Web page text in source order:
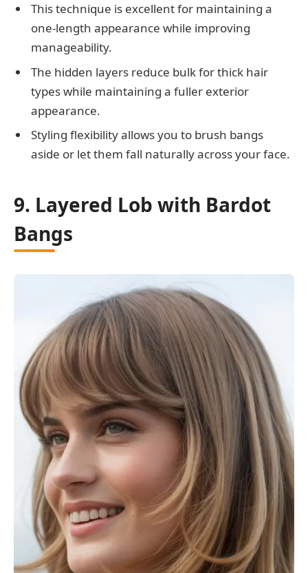
This technique is excellent for maintaining a
one-length appearance while improving
manageability.
The hidden layers reduce bulk for thick hair
types while maintaining a fuller exterior
appearance.
Styling flexibility allows you to brush bangs
aside or let them fall naturally across your face.
9. Layered Lob with Bardot
Bangs